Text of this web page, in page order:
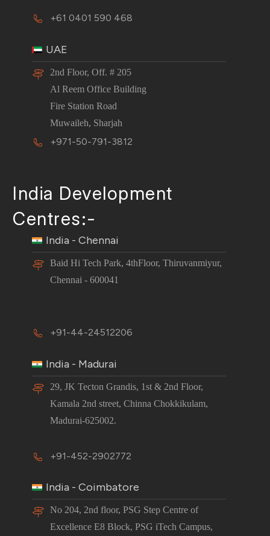
+61 0401 590 468
UAE
2nd Floor, Off. # 205
Al Reem Office Building
Fire Station Road
Muwaileh, Sharjah
+971-50-791-3812
India Development
Centres:-
India - Chennai
Baid Hi Tech Park, 4thFloor, Thiruvanmiyur,
Chennai - 600041
+91-44-24512206
India - Madurai
29, JK Tecton Grandis, 1st & 2nd Floor,
Kamala 2nd street, Chinna Chokkikulam,
Madurai-625002.
+91-452-2902772
India - Coimbatore
No 204, 2nd floor, PSG Step Centre of
Excellence E8 Block, PSG iTech Campus,